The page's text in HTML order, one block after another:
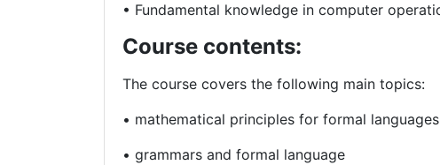
• Fundamental knowledge in computer
Course contents:
The course covers the following main topics:
• mathematical principles for formal
• grammars and formal language